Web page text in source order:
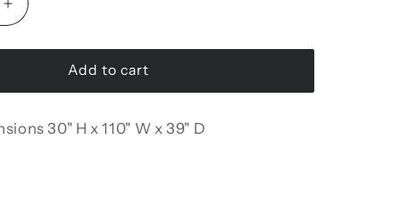
Increase
quantity
for
Modular
Add to cart
30" H x 110" W x 39" D